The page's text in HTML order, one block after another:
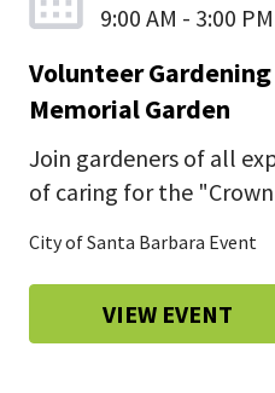
9:00 AM - 3:00 PM
Volunteer
Memorial Garden
Join gardeners of all
of caring for the
City of Santa Barbara Event
VIEW EVENT